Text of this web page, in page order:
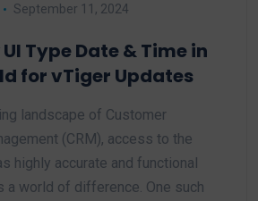
September 11, 2024
Type Date & Time in
for vTiger Updates
landscape of Customer
(CRM), access to the
highly accurate and functional
a world of difference. One such